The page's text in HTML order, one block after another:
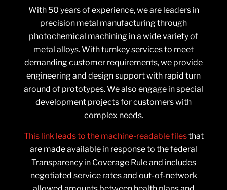
With 50 years of experience, we are leaders in
precision metal manufacturing through
photochemical machining in a wide variety of
metal alloys. With turnkey services to meet
demanding customer requirements, we provide
engineering and design support with rapid turn
around of prototypes. We also engage in special
development projects for customers with
complex needs.
This link leads to the machine-readable filesthat
are made available in response to the federal
Transparency in Coverage Rule and includes
negotiated service rates and out-of-network